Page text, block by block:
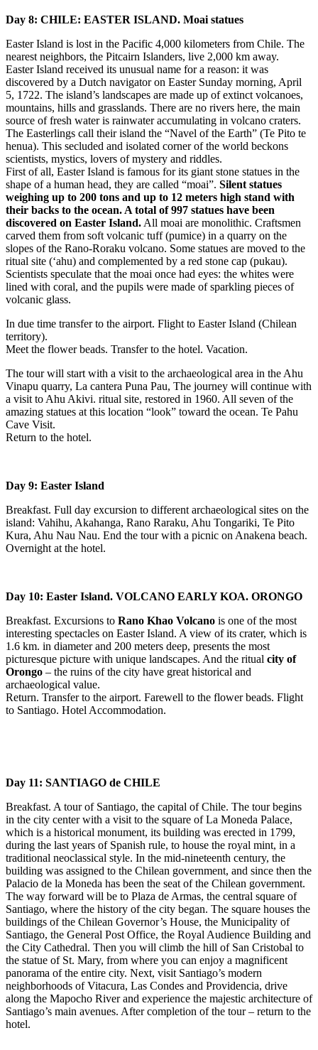
Day 8: CHILE: EASTER ISLAND. Moai statues
Easter Island is lost in the Pacific 4,000 kilometers from Chile. The
nearest neighbors, the Pitcairn Islanders, live 2,000 km away.
Easter Island received its unusual name for a reason: it was
discovered by a Dutch navigator on Easter Sunday morning, April
5, 1722. The island’s landscapes are made up of extinct volcanoes,
mountains, hills and grasslands. There are no rivers here, the main
source of fresh water is rainwater accumulating in volcano craters.
The Easterlings call their island the “Navel of the Earth” (Te Pito te
henua). This secluded and isolated corner of the world beckons
scientists, mystics, lovers of mystery and riddles.
First of all, Easter Island is famous for its giant stone statues in the
shape of a human head, they are called “moai”. Silent statues
weighing up to 200 tons and up to 12 meters high stand with
their backs to the ocean. A total of 997 statues have been
discovered on Easter Island. All moai are monolithic. Craftsmen
carved them from soft volcanic tuff (pumice) in a quarry on the
slopes of the Rano-Roraku volcano. Some statues are moved to the
ritual site (‘ahu) and complemented by a red stone cap (pukau).
Scientists speculate that the moai once had eyes: the whites were
lined with coral, and the pupils were made of sparkling pieces of
volcanic glass.
In due time transfer to the airport. Flight to Easter Island (Chilean
territory).
Meet the flower beads. Transfer to the hotel. Vacation.
The tour will start with a visit to the archaeological area in the Ahu
Vinapu quarry, La cantera Puna Pau, The journey will continue with
a visit to Ahu Akivi. ritual site, restored in 1960. All seven of the
amazing statues at this location “look” toward the ocean. Te Pahu
Cave Visit.
Return to the hotel.
Day 9: Easter Island
Breakfast. Full day excursion to different archaeological sites on the
island: Vahihu, Akahanga, Rano Raraku, Ahu Tongariki, Te Pito
Kura, Ahu Nau Nau. End the tour with a picnic on Anakena beach.
Overnight at the hotel.
Day 10: Easter Island. VOLCANO EARLY KOA. ORONGO
Breakfast. Excursions to Rano Khao Volcano is one of the most
interesting spectacles on Easter Island. A view of its crater, which is
1.6 km. in diameter and 200 meters deep, presents the most
picturesque picture with unique landscapes. And the ritual city of
Orongo – the ruins of the city have great historical and
archaeological value.
Return. Transfer to the airport. Farewell to the flower beads. Flight
to Santiago. Hotel Accommodation.
Day 11: SANTIAGO de CHILE
Breakfast. A tour of Santiago, the capital of Chile. The tour begins
in the city center with a visit to the square of La Moneda Palace,
which is a historical monument, its building was erected in 1799,
during the last years of Spanish rule, to house the royal mint, in a
traditional neoclassical style. In the mid-nineteenth century, the
building was assigned to the Chilean government, and since then the
Palacio de la Moneda has been the seat of the Chilean government.
The way forward will be to Plaza de Armas, the central square of
Santiago, where the history of the city began. The square houses the
buildings of the Chilean Governor’s House, the Municipality of
Santiago, the General Post Office, the Royal Audience Building and
the City Cathedral. Then you will climb the hill of San Cristobal to
the statue of St. Mary, from where you can enjoy a magnificent
panorama of the entire city. Next, visit Santiago’s modern
neighborhoods of Vitacura, Las Condes and Providencia, drive
along the Mapocho River and experience the majestic architecture of
Santiago’s main avenues. After completion of the tour – return to the
hotel.